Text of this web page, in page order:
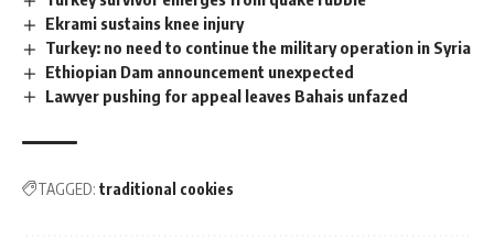
Ekrami sustains knee injury
Turkey: no need to continue the military operation in Syria
Ethiopian Dam announcement unexpected
Lawyer pushing for appeal leaves Bahais unfazed
TAGGED: traditional cookies